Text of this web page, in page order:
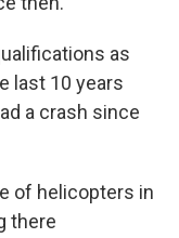
as
last 10 years
a crash since
of helicopters in
there